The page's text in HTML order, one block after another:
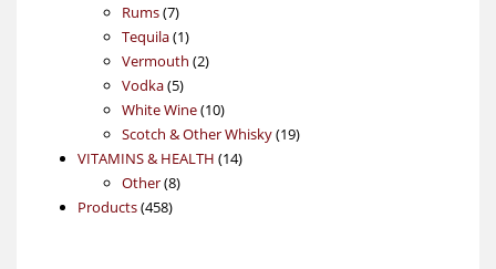
Rums 77
products
Tequila 11
product
Vermouth 22
Vodka 55
products
White Wine 1010
products
Scotch & Other Whisky 1919
VITAMINS & HEALTH 1414
Other 88
Products 458458